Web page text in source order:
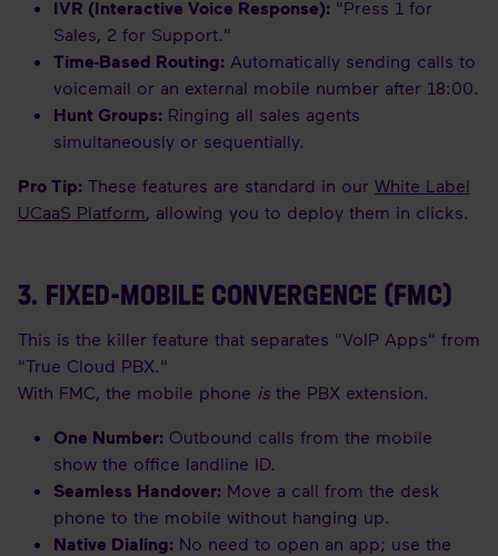
IVR (Interactive Voice Response): "Press 1 for
Sales, 2 for Support."
Time-Based Routing: Automatically sending calls to
voicemail or an external mobile number after 18:00.
Hunt Groups: Ringing all sales agents
simultaneously or sequentially.
Pro Tip: These features are standard in our White Label
UCaaS Platform, allowing you to deploy them in clicks.
3. FIXED-MOBILE CONVERGENCE (FMC)
This is the killer feature that separates "VoIP Apps" from
"True Cloud PBX."
With FMC, the mobile phone is the PBX extension.
One Number: Outbound calls from the mobile
show the office landline ID.
Seamless Handover: Move a call from the desk
phone to the mobile without hanging up.
Native Dialing: No need to open an app; use the